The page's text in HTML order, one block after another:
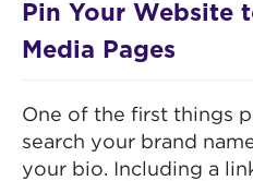
Pin Your Website
Media Pages
One of the first things
search your brand
your bio. Including a